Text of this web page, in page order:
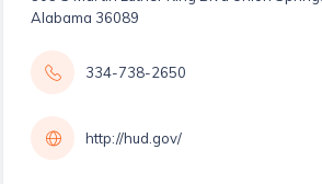
Alabama 36089
334-738-2650
http://hud.gov/